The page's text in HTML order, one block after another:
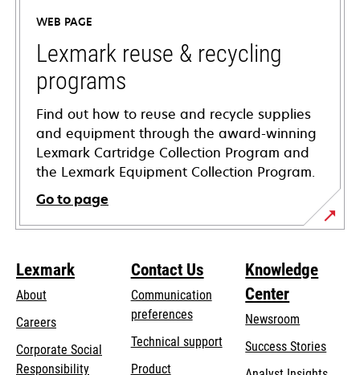
new
tab
WEB PAGE
Lexmark reuse & recycling
programs
Find out how to reuse and recycle supplies
and equipment through the award-winning
Lexmark Cartridge Collection Program and
the Lexmark Equipment Collection Program.
Go to page
Lexmark
About
Careers
Corporate Social
Responsibilityopens
Contact Us
Communication
preferences
Technical supportopens
Product
Knowledge
Center
Newsroom
Success Stories